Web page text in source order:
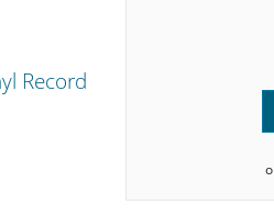
Record